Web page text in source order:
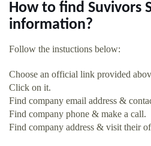
How to find Suvivors
information?
Follow the instuctions below:
Choose an official link provided
Click on it.
Find company email address &
Find company phone & make a call.
Find company address & visit their